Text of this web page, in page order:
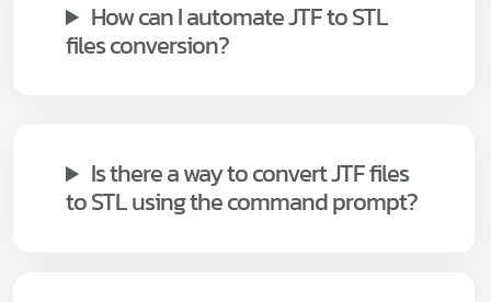
How can I automate JTF to STL
files conversion?
Is there a way to convert JTF files
to STL using the command prompt?